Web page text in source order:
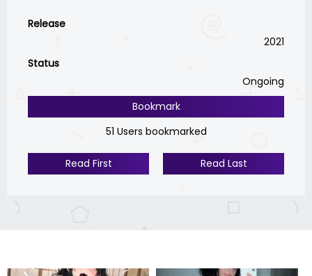
Release
2021
Status
Ongoing
Bookmark
51 Users bookmarked
Read First Read Last